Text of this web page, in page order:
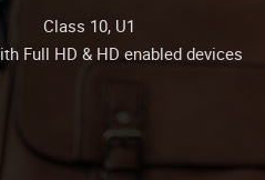
Class 10, U1
Full HD & HD enabled devices